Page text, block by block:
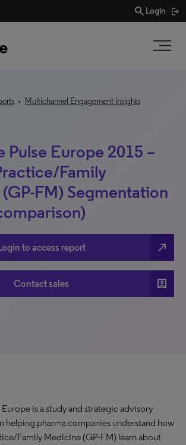
search Login
• Multichannel Engagement Insights
Pulse Europe 2015 –
Family
FM) Segmentation
to access report north_east
Contact sales account_box
is a study and strategic advisory
helping pharma companies understand how
Family Medicine (GP-FM) learn about